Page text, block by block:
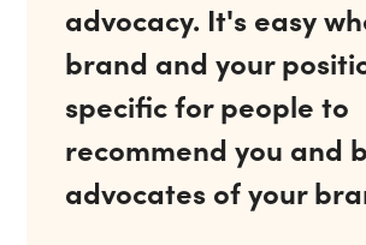
advocacy. It's easy
brand and your
specific for people to
recommend you and
advocates of your